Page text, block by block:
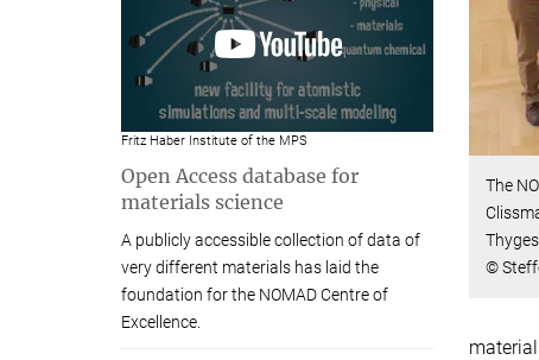
The
©
Fritz Haber Institute of the MPS
Open Access database for
materials science
A publicly accessible collection of data of
very different materials has laid the
foundation for the NOMAD Centre of
Excellence.